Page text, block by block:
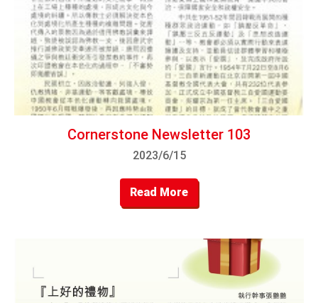
Cornerstone Newsletter 103
2023/6/15
Read More